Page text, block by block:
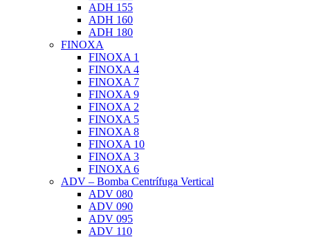
ADH 155
ADH 160
ADH 180
FINOXA
FINOXA 1
FINOXA 4
FINOXA 7
FINOXA 9
FINOXA 2
FINOXA 5
FINOXA 8
FINOXA 10
FINOXA 3
FINOXA 6
ADV – Bomba Centrífuga Vertical
ADV 080
ADV 090
ADV 095
ADV 110